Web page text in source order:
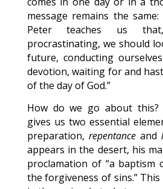
message remains the
Peter teaches us
procrastinating, we should
future, conducting
devotion, waiting for and
of the day of God.”
How do we go about this?
gives us two essential
preparation, repentanceand
appears in the desert, his
proclamation of “a baptism
the forgiveness of sins.”